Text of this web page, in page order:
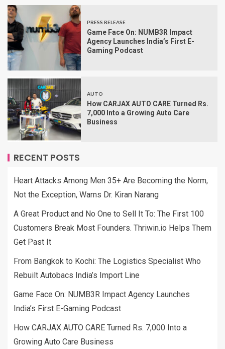
PRESS RELEASE
Game Face On: NUMB3R Impact
Agency Launches India’s First E-
Gaming Podcast
AUTO
How CARJAX AUTO CARE Turned Rs.
7,000 Into a Growing Auto Care
Business
RECENT POSTS
Heart Attacks Among Men 35+ Are Becoming the Norm,
Not the Exception, Warns Dr. Kiran Narang
A Great Product and No One to Sell It To: The First 100
Customers Break Most Founders. Thriwin.io Helps Them
Get Past It
From Bangkok to Kochi: The Logistics Specialist Who
Rebuilt Autobacs India’s Import Line
Game Face On: NUMB3R Impact Agency Launches
India’s First E-Gaming Podcast
How CARJAX AUTO CARE Turned Rs. 7,000 Into a
Growing Auto Care Business